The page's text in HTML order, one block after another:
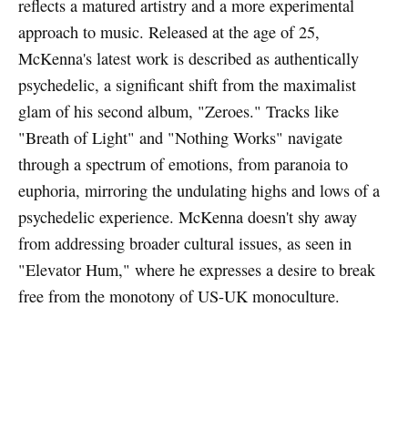
reflects a matured artistry and a more experimental
approach to music. Released at the age of 25,
McKenna's latest work is described as authentically
psychedelic, a significant shift from the maximalist
glam of his second album, "Zeroes." Tracks like
"Breath of Light" and "Nothing Works" navigate
through a spectrum of emotions, from paranoia to
euphoria, mirroring the undulating highs and lows of a
psychedelic experience. McKenna doesn't shy away
from addressing broader cultural issues, as seen in
"Elevator Hum," where he expresses a desire to break
free from the monotony of US-UK monoculture.